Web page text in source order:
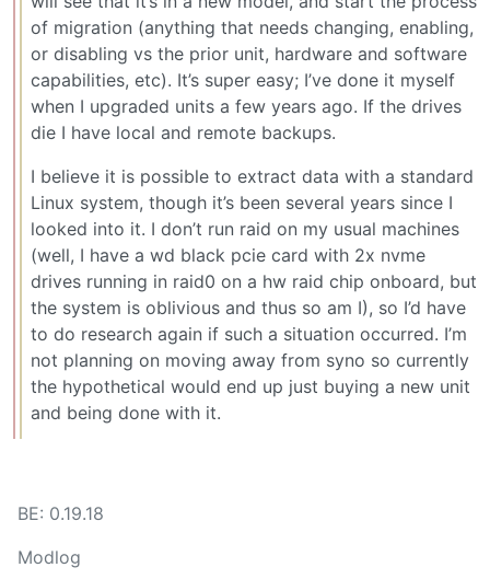
of migration (anything that needs changing, enabling,
or disabling vs the prior unit, hardware and software
capabilities, etc). It’s super easy; I’ve done it myself
when I upgraded units a few years ago. If the drives
die I have local and remote backups.
I believe it is possible to extract data with a standard
Linux system, though it’s been several years since I
looked into it. I don’t run raid on my usual machines
(well, I have a wd black pcie card with 2x nvme
drives running in raid0 on a hw raid chip onboard, but
the system is oblivious and thus so am I), so I’d have
to do research again if such a situation occurred. I’m
not planning on moving away from syno so currently
the hypothetical would end up just buying a new unit
and being done with it.
BE: 0.19.18
Modlog